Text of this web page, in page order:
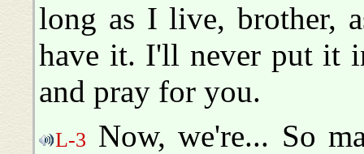
long as I live, brother,
have it. I'll never put it
and pray for you.
L-3 Now, we're... So